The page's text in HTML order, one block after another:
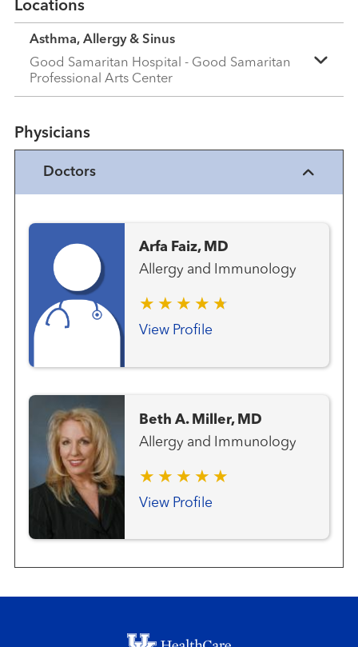
Locations
Asthma, Allergy & Sinus
Good Samaritan Hospital - Good Samaritan
Professional Arts Center
Physicians
Doctors
Arfa Faiz, MD
Allergy and Immunology
View Profile
Beth A. Miller, MD
Allergy and Immunology
View Profile
Footer menu